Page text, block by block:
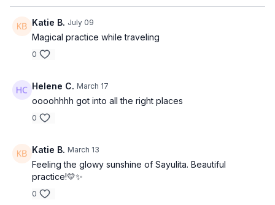
Katie B. July 09
Magical practice while traveling
0
Helene C. March 17
oooohhhh got into all the right places
0
Katie B. March 13
Feeling the glowy sunshine of Sayulita. Beautiful
practice!💛✨
0